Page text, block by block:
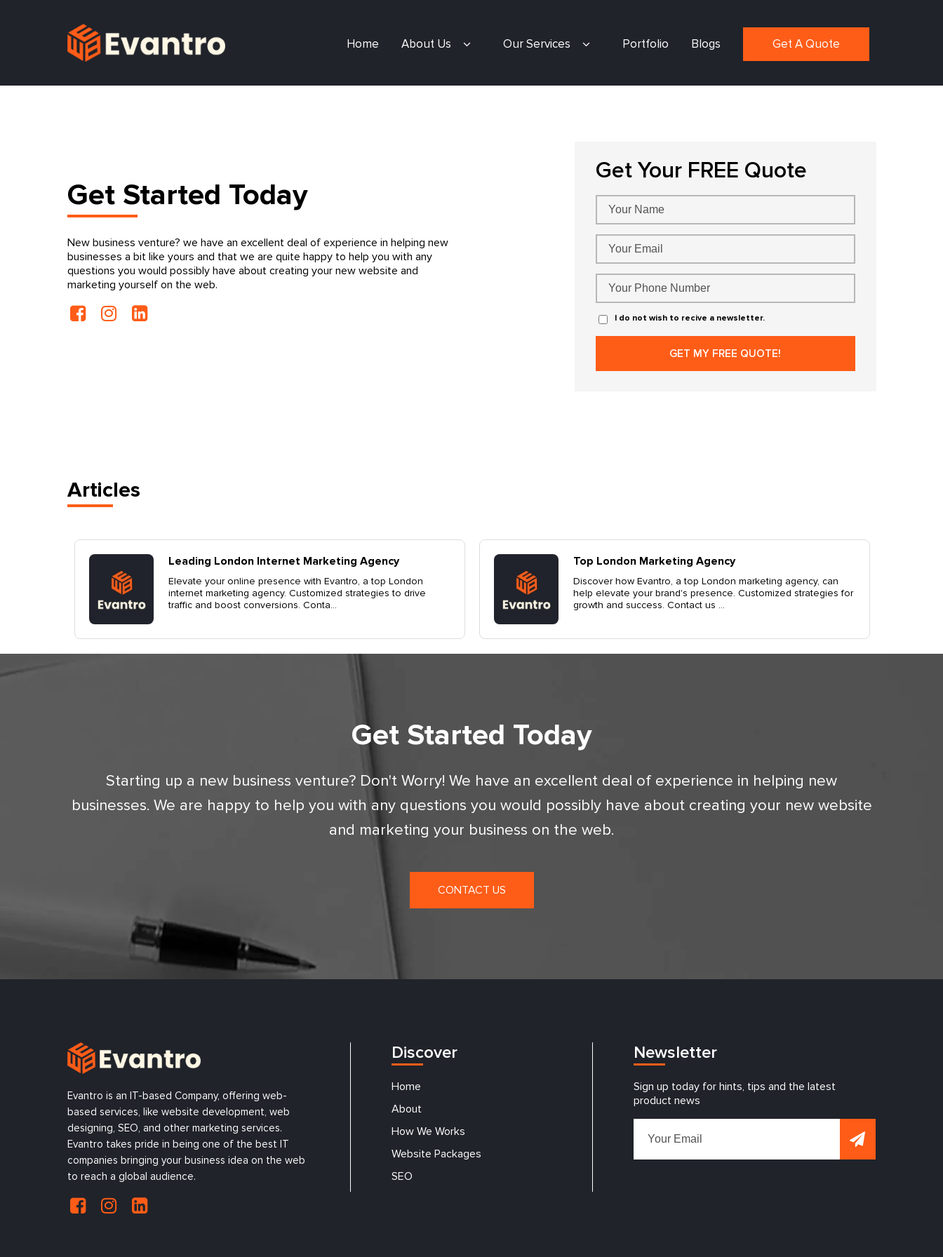
Home About Us Our Services Portfolio Blogs Get A Quote
Get Started Today
New business venture? we have an excellent deal of experience in helping new
businesses a bit like yours and that we are quite happy to help you with any
questions you would possibly have about creating your new website and
marketing yourself on the web.
Get Your FREE Quote
I do not wish to recive a newsletter.
Articles
Top London Marketing Agency
Discover how Evantro, a top London marketing agency, can
help elevate your brand's presence. Customized strategies for
growth and success. Contact us ...
London Branding Solutions
Discover top-tier London branding solutions by Evantro.
Elevate your brand with our expert services including logo
design, brand identity, and more. C...
Get Started Today
Starting up a new business venture? Don't Worry! We have an excellent deal of experience in helping new
businesses. We are happy to help you with any questions you would possibly have about creating your new website
and marketing your business on the web.
CONTACT US
Evantro is an IT-based Company, offering web-
based services, like website development, web
designing, SEO, and other marketing services.
Evantro takes pride in being one of the best IT
companies bringing your business idea on the web
to reach a global audience.
Discover
Home
About
How We Works
Website Packages
SEO
Newsletter
Sign up today for hints, tips and the latest
product news